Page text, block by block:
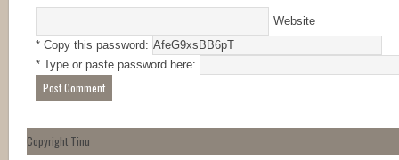
Website
* Copy this password:
* Type or paste password here:
Copyright Tinu